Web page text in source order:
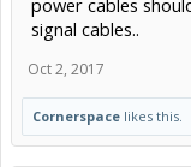
signal cables..
Oct 2, 2017
Cornerspace likes this.